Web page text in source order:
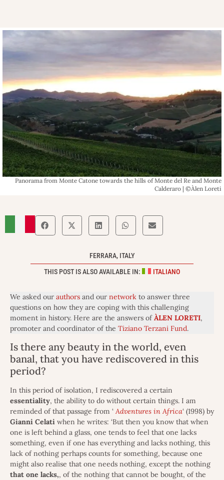
Panorama from Monte Catone towards the hills of Monte del Re and Monte
Calderaro | ©Àlen Loreti
FERRARA, ITALY
THIS POST IS ALSO AVAILABLE IN:
ITALIANO
We asked our authors and our network to answer three
questions on how they are coping with this challenging
moment in history. Here are the answers of ÀLEN LORETI,
promoter and coordinator of the Tiziano Terzani Fund.
Is there any beauty in the world, even
banal, that you have rediscovered in this
period?
In this period of isolation, I rediscovered a certain
essentiality, the ability to do without certain things. I am
reminded of that passage from ‘ Adventures in Africa‘ (1998) by
Gianni Celati when he writes: ‘But then you know that when
one is left behind a glass, one tends to feel that one lacks
something, even if one has everything and lacks nothing, this
lack of nothing perhaps counts for something, because one
might also realise that one needs nothing, except the nothing
that one lacks,, of the nothing that cannot be bought, of the